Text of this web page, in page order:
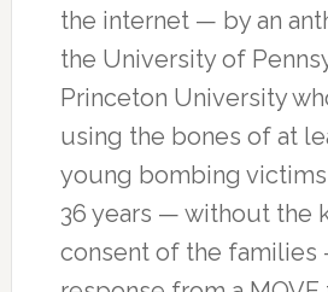
the internet — by an
the University of
Princeton University
using the bones of at
young bombing
36 years — without the
consent of the families